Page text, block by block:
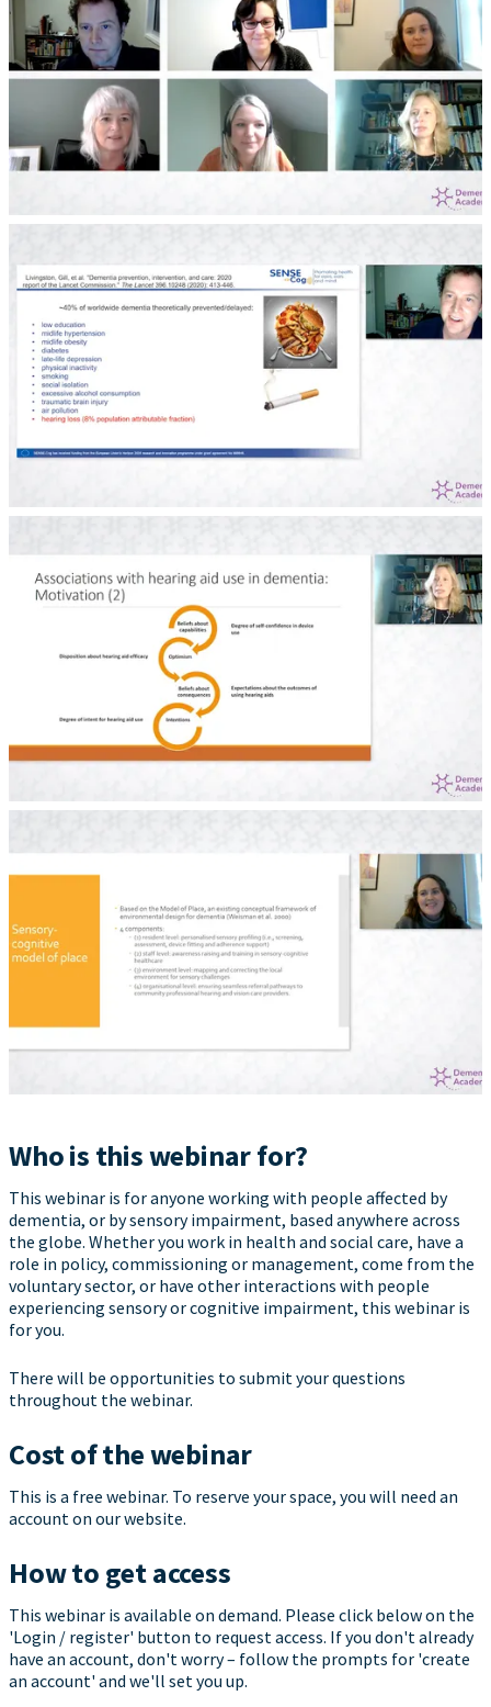
Who is this webinar for?
This webinar is for anyone working with people affected by
dementia, or by sensory impairment, based anywhere across
the globe. Whether you work in health and social care, have a
role in policy, commissioning or management, come from the
voluntary sector, or have other interactions with people
experiencing sensory or cognitive impairment, this webinar is
for you.
There will be opportunities to submit your questions
throughout the webinar.
Cost of the webinar
This is a free webinar. To reserve your space, you will need an
account on our website.
How to get access
This webinar is available on demand. Please click below on the
'Login / register' button to request access. If you don't already
have an account, don't worry – follow the prompts for 'create
an account' and we'll set you up.